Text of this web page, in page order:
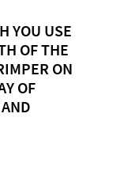
YOU USE
OF THE
ON
OF